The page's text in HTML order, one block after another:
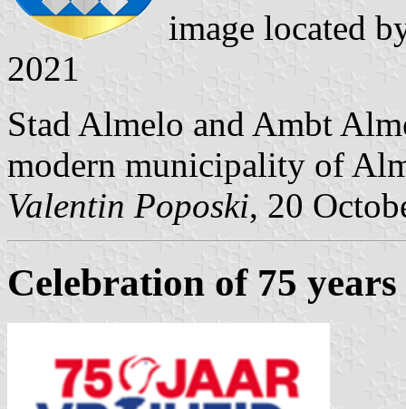
image located
2021
Stad Almelo and Ambt
modern municipality of
Valentin Poposki, 20
Celebration of 75